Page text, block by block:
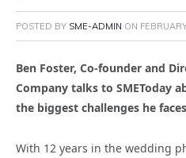
POSTED BY SME-ADMIN ON
Ben Foster, Co-founder and
Company talks to SMEToday
the biggest challenges he
With 12 years in the wedding